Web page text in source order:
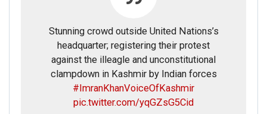
Stunning crowd outside United Nations’s
headquarter; registering their protest
against the illeagle and unconstitutional
clampdown in Kashmir by Indian forces
#ImranKhanVoiceOfKashmir
pic.twitter.com/yqGZsG5Cid